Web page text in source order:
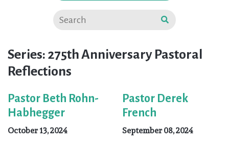
Series: 275th Anniversary Pastoral
Reflections
Pastor Beth Rohn-
Habhegger
October 13, 2024
Pastor Derek
French
September 08, 2024